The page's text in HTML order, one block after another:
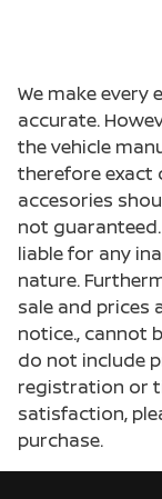
We make
accurate.
the vehicle
therefore exact
accesories
not
liable for any
nature.
sale and prices
notice., cannot
do not include
registration or
satisfaction,
purchase.